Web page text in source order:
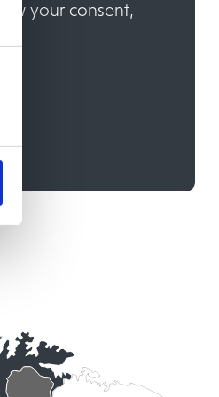
your consent,